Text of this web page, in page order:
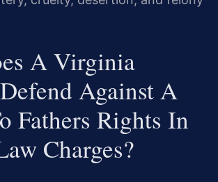
A Virginia
Against A
Fathers Rights In
Charges?